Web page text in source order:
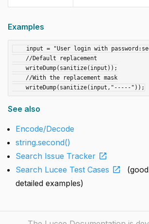
Examples
See also
Encode/Decode
string.second()
Search Issue Tracker open_in_new
Search Lucee Test Cases open_in_new
detailed examples)